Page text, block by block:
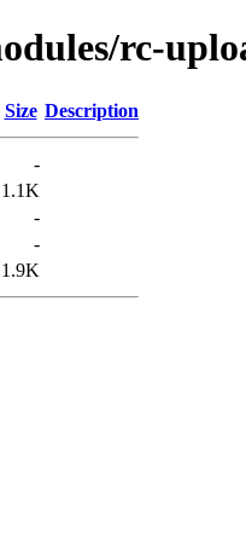
rc-
Size Description
-
1.1K
-
-
1.9K